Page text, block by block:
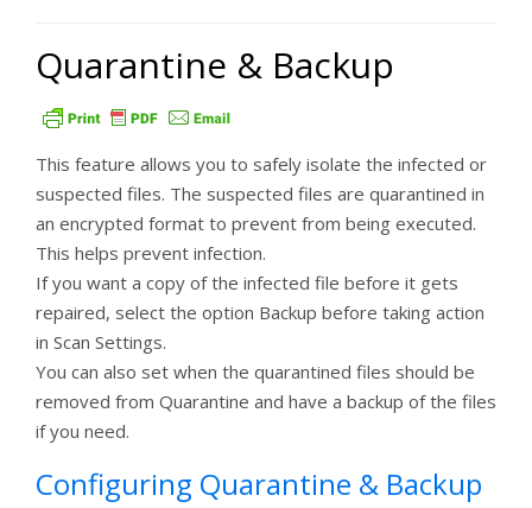
Quarantine & Backup
This feature allows you to safely isolate the infected or
suspected files. The suspected files are quarantined in
an encrypted format to prevent from being executed.
This helps prevent infection.
If you want a copy of the infected file before it gets
repaired, select the option Backup before taking action
in Scan Settings.
You can also set when the quarantined files should be
removed from Quarantine and have a backup of the files
if you need.
Configuring Quarantine & Backup